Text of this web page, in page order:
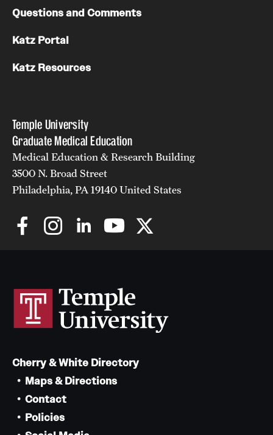
Temple University
Graduate Medical Education
Medical Education & Research Building
3500 N. Broad Street
Philadelphia, PA 19140 United States
Questions and Comments
Katz Portal
Katz Resources
Cherry & White Directory
Maps & Directions
Contact
Policies